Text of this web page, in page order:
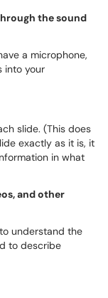
the sound
a microphone,
into your
slide. (This does
exactly as it is, it
in what
and other
understand the
to describe